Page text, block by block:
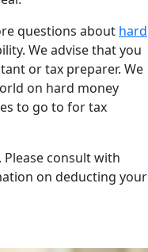
questions about hard
We advise that you
or tax preparer. We
on hard money
to go to for tax
consult with
on deducting your